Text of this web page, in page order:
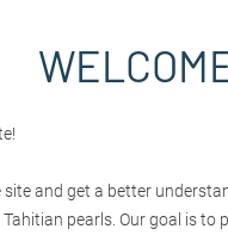
site and get a better
pearls. Our goal is